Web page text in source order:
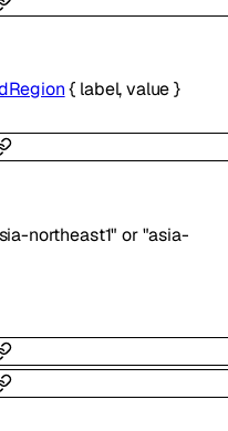
{ label,value}
northeast1" or "asia-